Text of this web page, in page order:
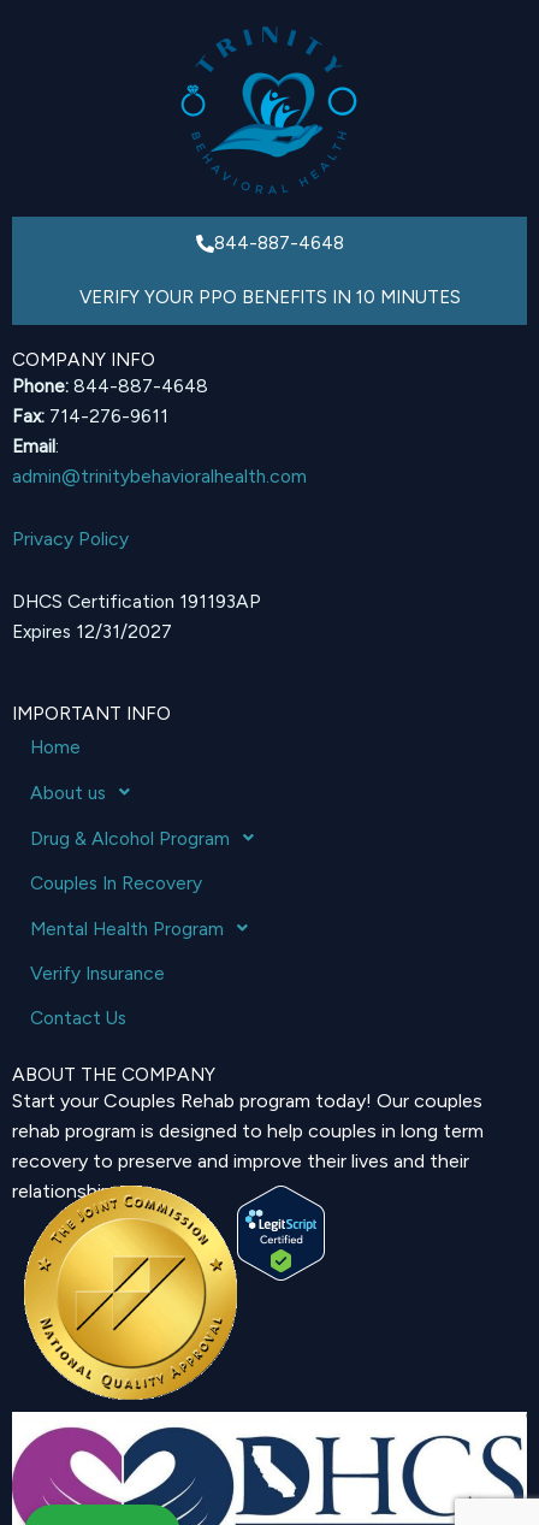
844-887-4648
VERIFY YOUR PPO BENEFITS IN 10 MINUTES
COMPANY INFO
Phone: 844-887-4648
Fax: 714-276-9611
Email:
admin@trinitybehavioralhealth.com
Privacy Policy
DHCS Certification 191193AP
Expires 12/31/2027
IMPORTANT INFO
Home
About us
Drug & Alcohol Program
Couples In Recovery
Mental Health Program
Verify Insurance
Contact Us
ABOUT THE COMPANY
Start your Couples Rehab program today! Our couples
rehab program is designed to help couples in long term
recovery to preserve and improve their lives and their
relationship.